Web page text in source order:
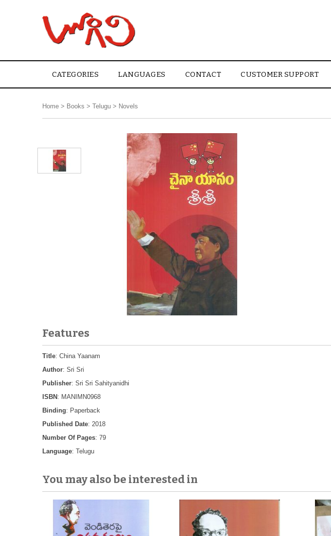
CATEGORIES LANGUAGES CONTACT CUSTOMER SUPPORT
Home > Books > Telugu > Novels
Features
Title: China Yaanam
Author: Sri Sri
Publisher: Sri Sri Sahityanidhi
ISBN : MANIMN0968
Binding: Paperback
Published Date: 2018
Number Of Pages: 79
Language: Telugu
You may also be interested in